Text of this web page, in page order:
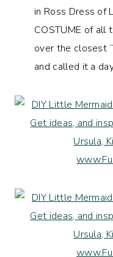
in Ross Dress of
COSTUME of all
over the closest
and called it a